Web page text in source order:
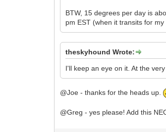
BTW, 15 degrees per day is
pm EST (when it transits for
theskyhound Wrote:
I'll keep an eye on it. At the
@Joe - thanks for the heads up.
@Greg - yes please! Add this